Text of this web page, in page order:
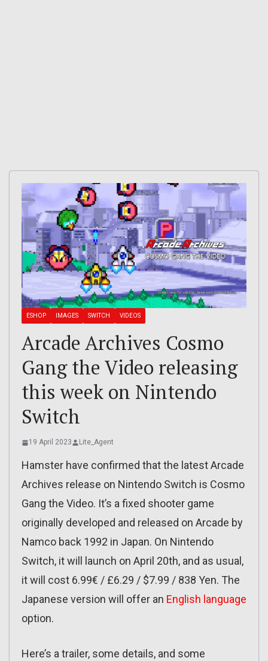
ESHOP IMAGES SWITCH VIDEOS
Arcade Archives Cosmo
Gang the Video releasing
this week on Nintendo
Switch
19 April 2023 Lite_Agent
Hamster have confirmed that the latest Arcade
Archives release on Nintendo Switch is Cosmo
Gang the Video. It’s a fixed shooter game
originally developed and released on Arcade by
Namco back 1992 in Japan. On Nintendo
Switch, it will launch on April 20th, and as usual,
it will cost 6.99€ / £6.29 / $7.99 / 838 Yen. The
Japanese version will offer an English language
option.
Here’s a trailer, some details, and some